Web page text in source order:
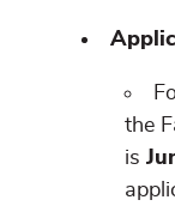
the
is